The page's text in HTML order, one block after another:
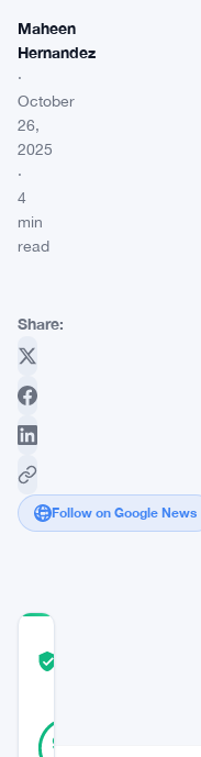
Maheen
Hernandez
·
October
26,
2025
·
4
min
read
Share:
Follow on Google News
92